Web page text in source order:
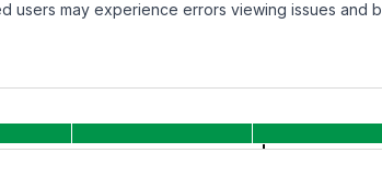
users may experience errors viewing issues and